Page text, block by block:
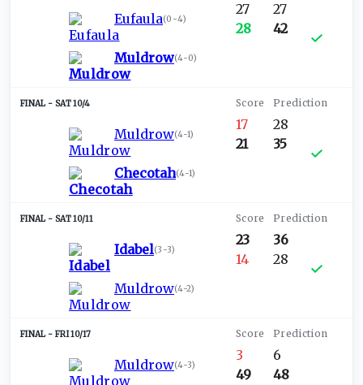
Eufaula(0-4)
Muldrow(4-0)
27
28
27
42
SAT 10/4
Muldrow(4-1)
Checotah(4-1)
17
21
28
35
SAT 10/11
Idabel(3-3)
Muldrow(4-2)
23
14
36
28
FRI 10/17
Muldrow(4-3)
3
49
6
48